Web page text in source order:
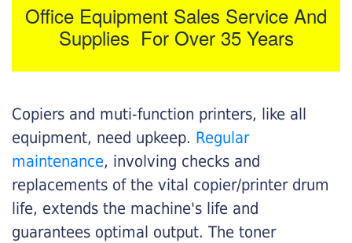
Office Equipment Sales Service And
Supplies For Over 35 Years
Copiers and muti-function printers, like all
equipment, need upkeep. Regular
maintenance, involving checks and
replacements of the vital copier/printer drum
life, extends the machine's life and
guarantees optimal output. The toner